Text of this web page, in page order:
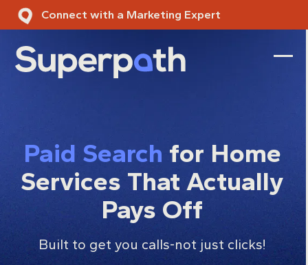
Skip
Connect with a Marketing Expert
Paid Search for Home
Services That Actually
Pays Off
Built to get you calls-not just clicks!